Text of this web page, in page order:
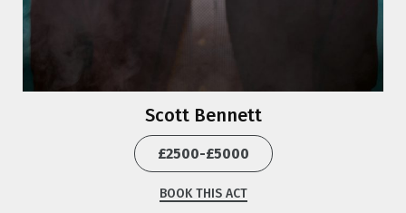
Scott Bennett
£2500-£5000
BOOK THIS ACT